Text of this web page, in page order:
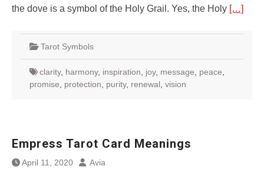
the dove is a symbol of the Holy Grail. Yes, the Holy […]
Tarot Symbols
clarity, harmony, inspiration joy, message peace
promise
protection purity, renewal vision
Empress Tarot Card Meanings
April 11, 2020 Avia